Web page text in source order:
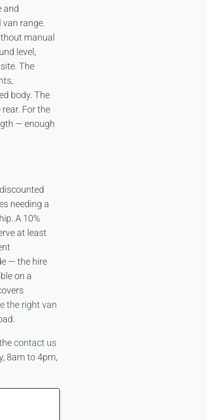
and
range.
manual
level,
The
body. The
For the
— enough
needing a
A 10%
at least
— the hire
on a
the right van
contact us
8am to 4pm,